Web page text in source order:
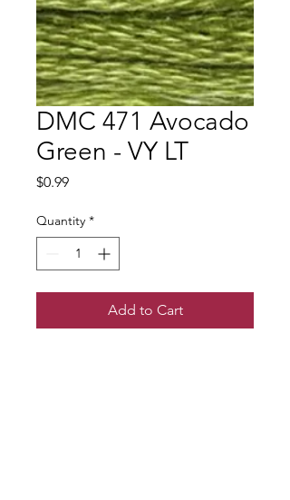
DMC 471 Avocado
Green - VY LT
$0.99Price
Quantity *
Add to Cart